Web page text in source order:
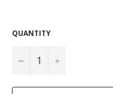
QUANTITY
− +